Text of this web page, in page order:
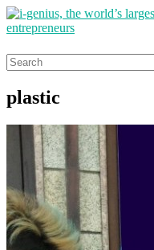
Search
for:
plastic